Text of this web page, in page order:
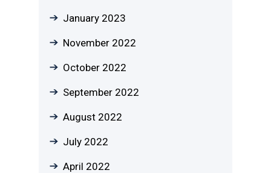
January 2023
November 2022
October 2022
September 2022
August 2022
July 2022
April 2022